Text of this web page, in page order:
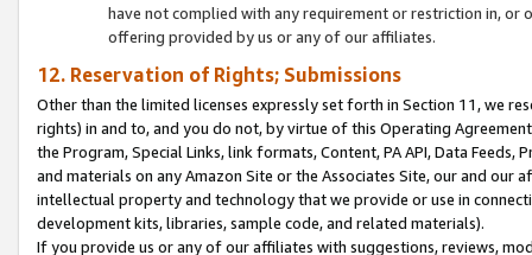
have not complied with any requirement or restriction in, or
offering provided by us or any of our affiliates.
12. Reservation of Rights; Submissions
Other than the limited licenses expressly set forth in Section 11, we
rights) in and to, and you do not, by virtue of this Operating
the Program, Special Links, link formats, Content, PA API, Data
and materials on any Amazon Site or the Associates Site, our and our
intellectual property and technology that we provide or use in
development kits, libraries, sample code, and related materials).
If you provide us or any of our affiliates with suggestions, reviews,